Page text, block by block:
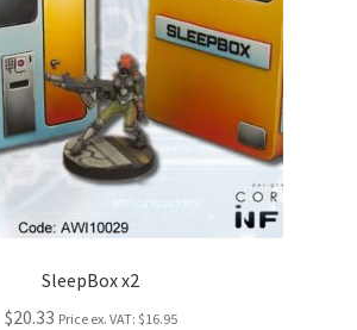
SleepBox x2
$20.33 Price ex. VAT: $16.95